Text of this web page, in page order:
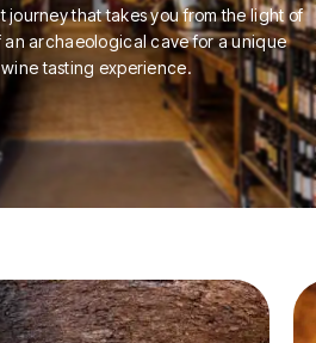
journey that takes you from the light of
an archaeological cave for a unique
tasting experience.